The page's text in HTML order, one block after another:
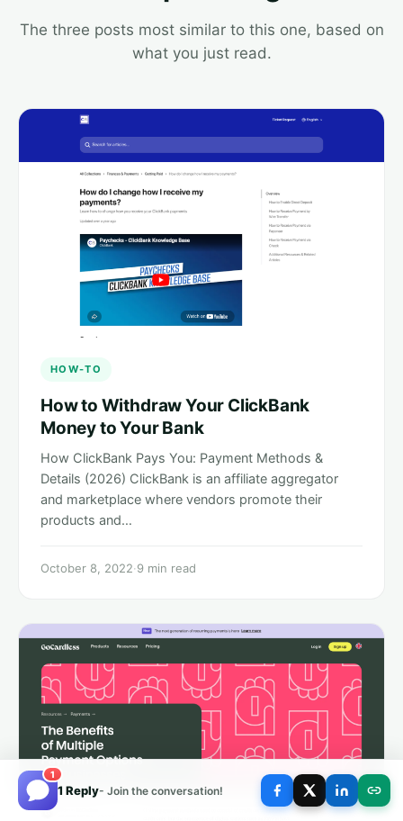
1
1 Reply- Join the conversation!
The three posts most similar to this one, based on
what you just read.
HOW-TO
How to Withdraw Your ClickBank
Money to Your Bank
How ClickBank Pays You: Payment Methods &
Details (2026) ClickBank is an affiliate aggregator
and marketplace where vendors promote their
products and…
October 8, 2022·9 min read